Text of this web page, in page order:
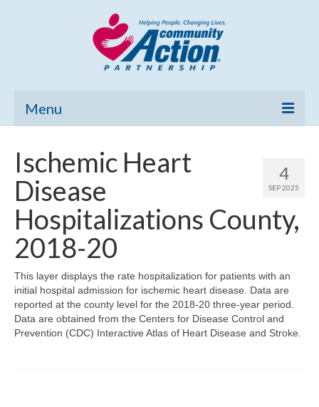
Menu
Community Needs Assessment
Poverty Report
What’s New
Support
Community Needs Assessment Support
4
SEP 2025
Ischemic Heart
Disease
Hospitalizations County,
2018-20
This layer displays the rate hospitalization for patients with an
initial hospital admission for ischemic heart disease. Data are
reported at the county level for the 2018-20 three-year period.
Data are obtained from the Centers for Disease Control and
Prevention (CDC) Interactive Atlas of Heart Disease and Stroke.